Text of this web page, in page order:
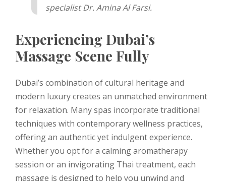
specialist Dr. Amina Al Farsi.
Experiencing Dubai’s
Massage Scene Fully
Dubai’s combination of cultural heritage and
modern luxury creates an unmatched environment
for relaxation. Many spas incorporate traditional
techniques with contemporary wellness practices,
offering an authentic yet indulgent experience.
Whether you opt for a calming aromatherapy
session or an invigorating Thai treatment, each
massage is designed to help you unwind and